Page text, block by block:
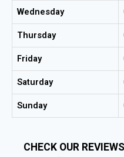
Wednesday
Thursday
Friday
Saturday
Sunday
CHECK OUR REVIEWS